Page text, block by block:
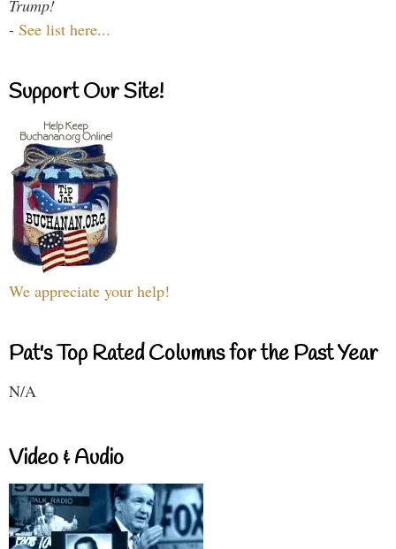
Trump!
- See list here...
Support Our Site!
We appreciate your help!
Pat's Top Rated Columns for the Past Year
N/A
Video & Audio